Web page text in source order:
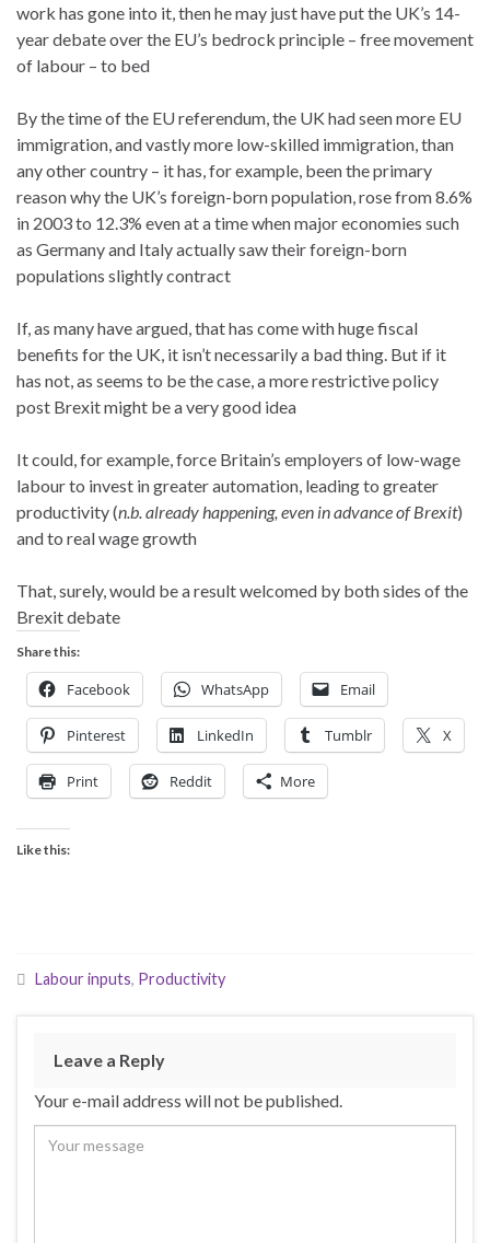
work has gone into it, then he may just have put the UK’s 14-
year debate over the EU’s bedrock principle – free movement
of labour – to bed
By the time of the EU referendum, the UK had seen more EU
immigration, and vastly more low-skilled immigration, than
any other country – it has, for example, been the primary
reason why the UK’s foreign-born population, rose from 8.6%
in 2003 to 12.3% even at a time when major economies such
as Germany and Italy actually saw their foreign-born
populations slightly contract
If, as many have argued, that has come with huge fiscal
benefits for the UK, it isn’t necessarily a bad thing. But if it
has not, as seems to be the case, a more restrictive policy
post Brexit might be a very good idea
It could, for example, force Britain’s employers of low-wage
labour to invest in greater automation, leading to greater
productivity (n.b. already happening, even in advance of Brexit)
and to real wage growth
That, surely, would be a result welcomed by both sides of the
Brexit debate
Share this:
Facebook WhatsApp Email
Pinterest LinkedIn Tumblr X
Print Reddit More
Like this:
Labour inputs, Productivity
Leave a Reply
Your e-mail address will not be published.